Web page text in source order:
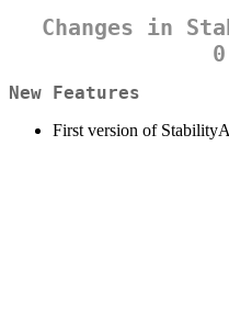
Changes in
New Features
First version of